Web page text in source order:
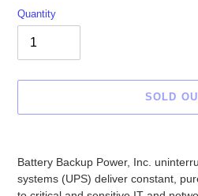
Quantity
SOLD
your
Battery Backup Power, Inc.
systems (UPS) deliver constant,